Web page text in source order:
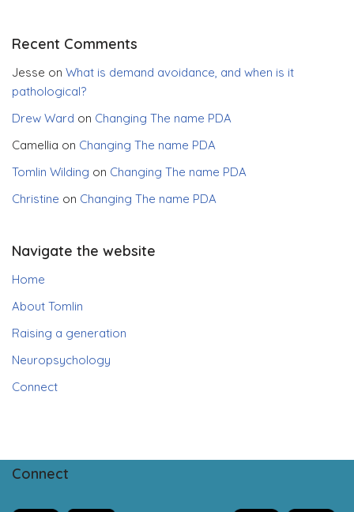
Recent Comments
Jesse on What is demand avoidance, and when is it
pathological?
Drew Ward on Changing The name PDA
Camellia on Changing The name PDA
Tomlin Wilding on Changing The name PDA
Christine on Changing The name PDA
Navigate the website
Home
About Tomlin
Raising a generation
Neuropsychology
Connect
Connect